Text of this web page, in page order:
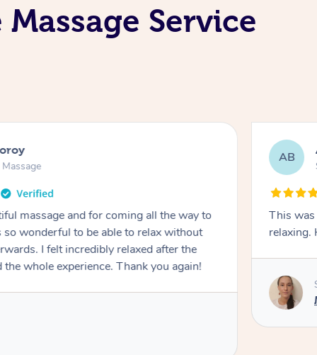
Service
massage and for coming all the way to
wonderful to be able to relax without
I felt incredibly relaxed after the
whole experience. Thank you again!
AB
This was
relaxing.